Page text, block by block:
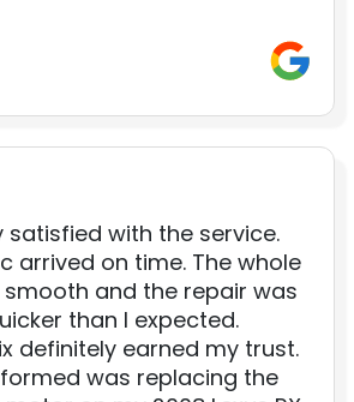
satisfied with the service.
arrived on time. The whole
and the repair was
than I expected.
definitely earned my trust.
was replacing the